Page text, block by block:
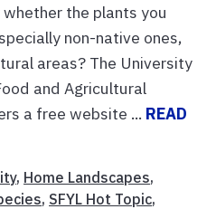
the plants you
non-native ones,
areas? The University
and Agricultural
a free website ... READ
, Home Landscapes,
, SFYL Hot Topic,